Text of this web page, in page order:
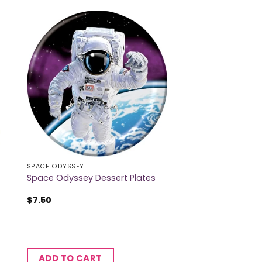
SPACE ODYSSEY
Space Odyssey Dessert Plates
$7.50
ADD TO CART